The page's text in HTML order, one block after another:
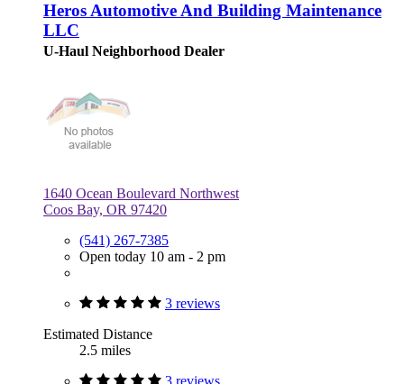
Heros Automotive And Building Maintenance
LLC
U-Haul Neighborhood Dealer
1640 Ocean Boulevard Northwest
Coos Bay, OR 97420
(541) 267-7385
Open today 10 am - 2 pm
3 reviews
Estimated Distance
2.5 miles
3 reviews